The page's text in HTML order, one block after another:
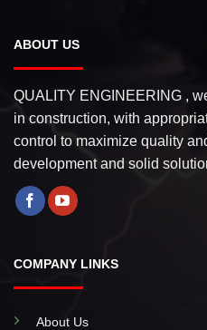
ABOUT US
QUALITY ENGINEERING ,
in construction, with
control to maximize quality
development and solid
COMPANY LINKS
About Us